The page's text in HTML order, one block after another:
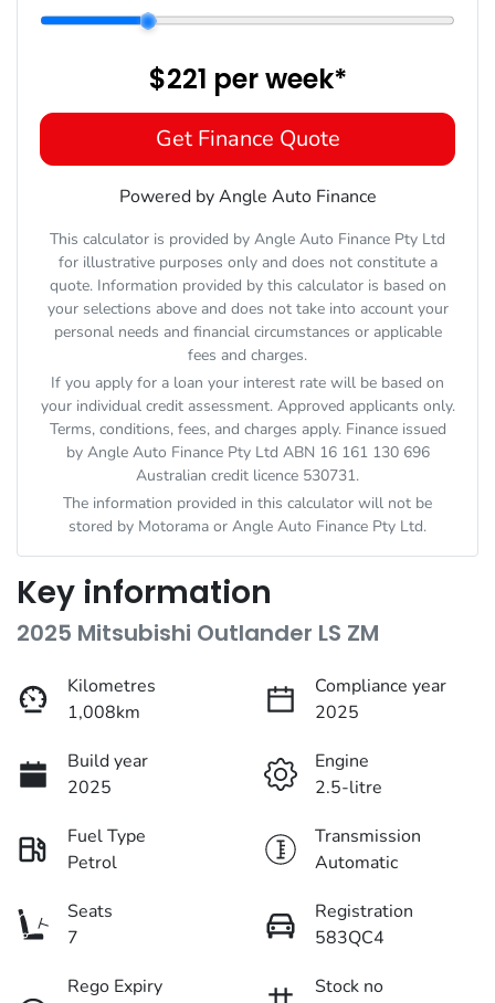
$221 perweek*
Get Finance Quote
Powered by Angle Auto Finance
This calculator is provided by Angle Auto Finance Pty Ltd
for illustrative purposes only and does not constitute a
quote. Information provided by this calculator is based on
your selections above and does not take into account your
personal needs and financial circumstances or applicable
fees and charges.
If you apply for a loan your interest rate will be based on
your individual credit assessment. Approved applicants only.
Terms, conditions, fees, and charges apply. Finance issued
by Angle Auto Finance Pty Ltd ABN 16 161 130 696
Australian credit licence 530731.
The information provided in this calculator will not be
stored by Motorama or Angle Auto Finance Pty Ltd.
Key information
2025 Mitsubishi Outlander LS ZM
Kilometres
1,008km
Compliance year
2025
Build year
2025
Engine
2.5-litre
Fuel Type
Petrol
Transmission
Automatic
Seats
7
Registration
583QC4
Rego Expiry
Stock no